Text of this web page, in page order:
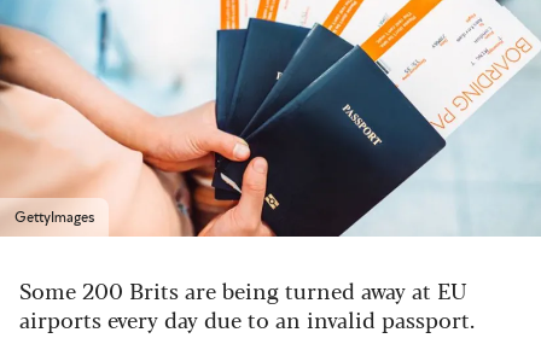
GettyImages
Some 200 Brits are being turned away at EU
airports every day due to an invalid passport.